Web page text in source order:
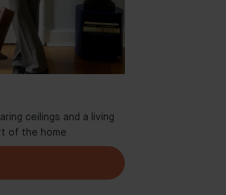
ceilings and a living
of the home